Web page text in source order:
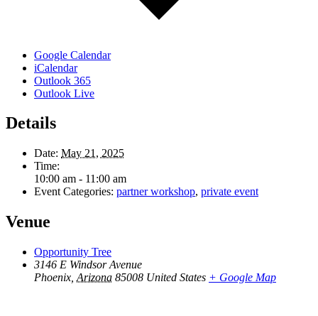
Google Calendar
iCalendar
Outlook 365
Outlook Live
Details
Date: May 21, 2025
Time:
10:00 am - 11:00 am
Event Categories: partner workshop, private event
Venue
Opportunity Tree
3146 E Windsor Avenue
Phoenix Arizona 85008 United States + Google Map